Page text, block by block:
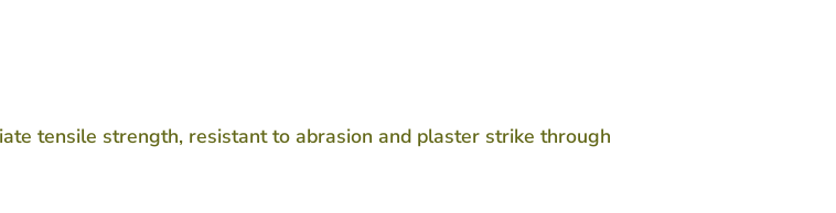
tensile strength, resistant to abrasion and plaster strike through